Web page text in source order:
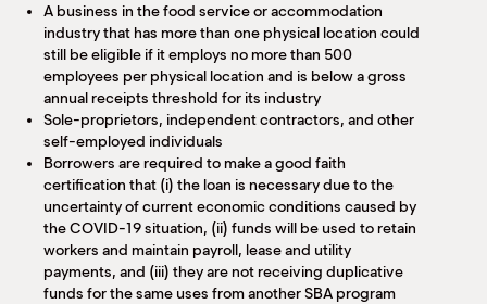
A business in the food service or accommodation
industry that has more than one physical location could
still be eligible if it employs no more than 500
employees per physical location and is below a gross
annual receipts threshold for its industry
Sole-proprietors, independent contractors, and other
self-employed individuals
Borrowers are required to make a good faith
certification that (i) the loan is necessary due to the
uncertainty of current economic conditions caused by
the COVID-19 situation, (ii) funds will be used to retain
workers and maintain payroll, lease and utility
payments, and (iii) they are not receiving duplicative
funds for the same uses from another SBA program